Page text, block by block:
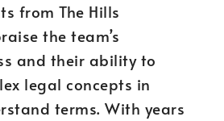
from The Hills
the team’s
and their ability to
legal concepts in
terms. With years